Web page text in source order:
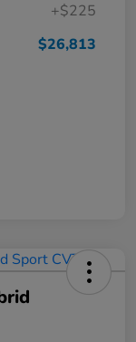
+$225
$26,813